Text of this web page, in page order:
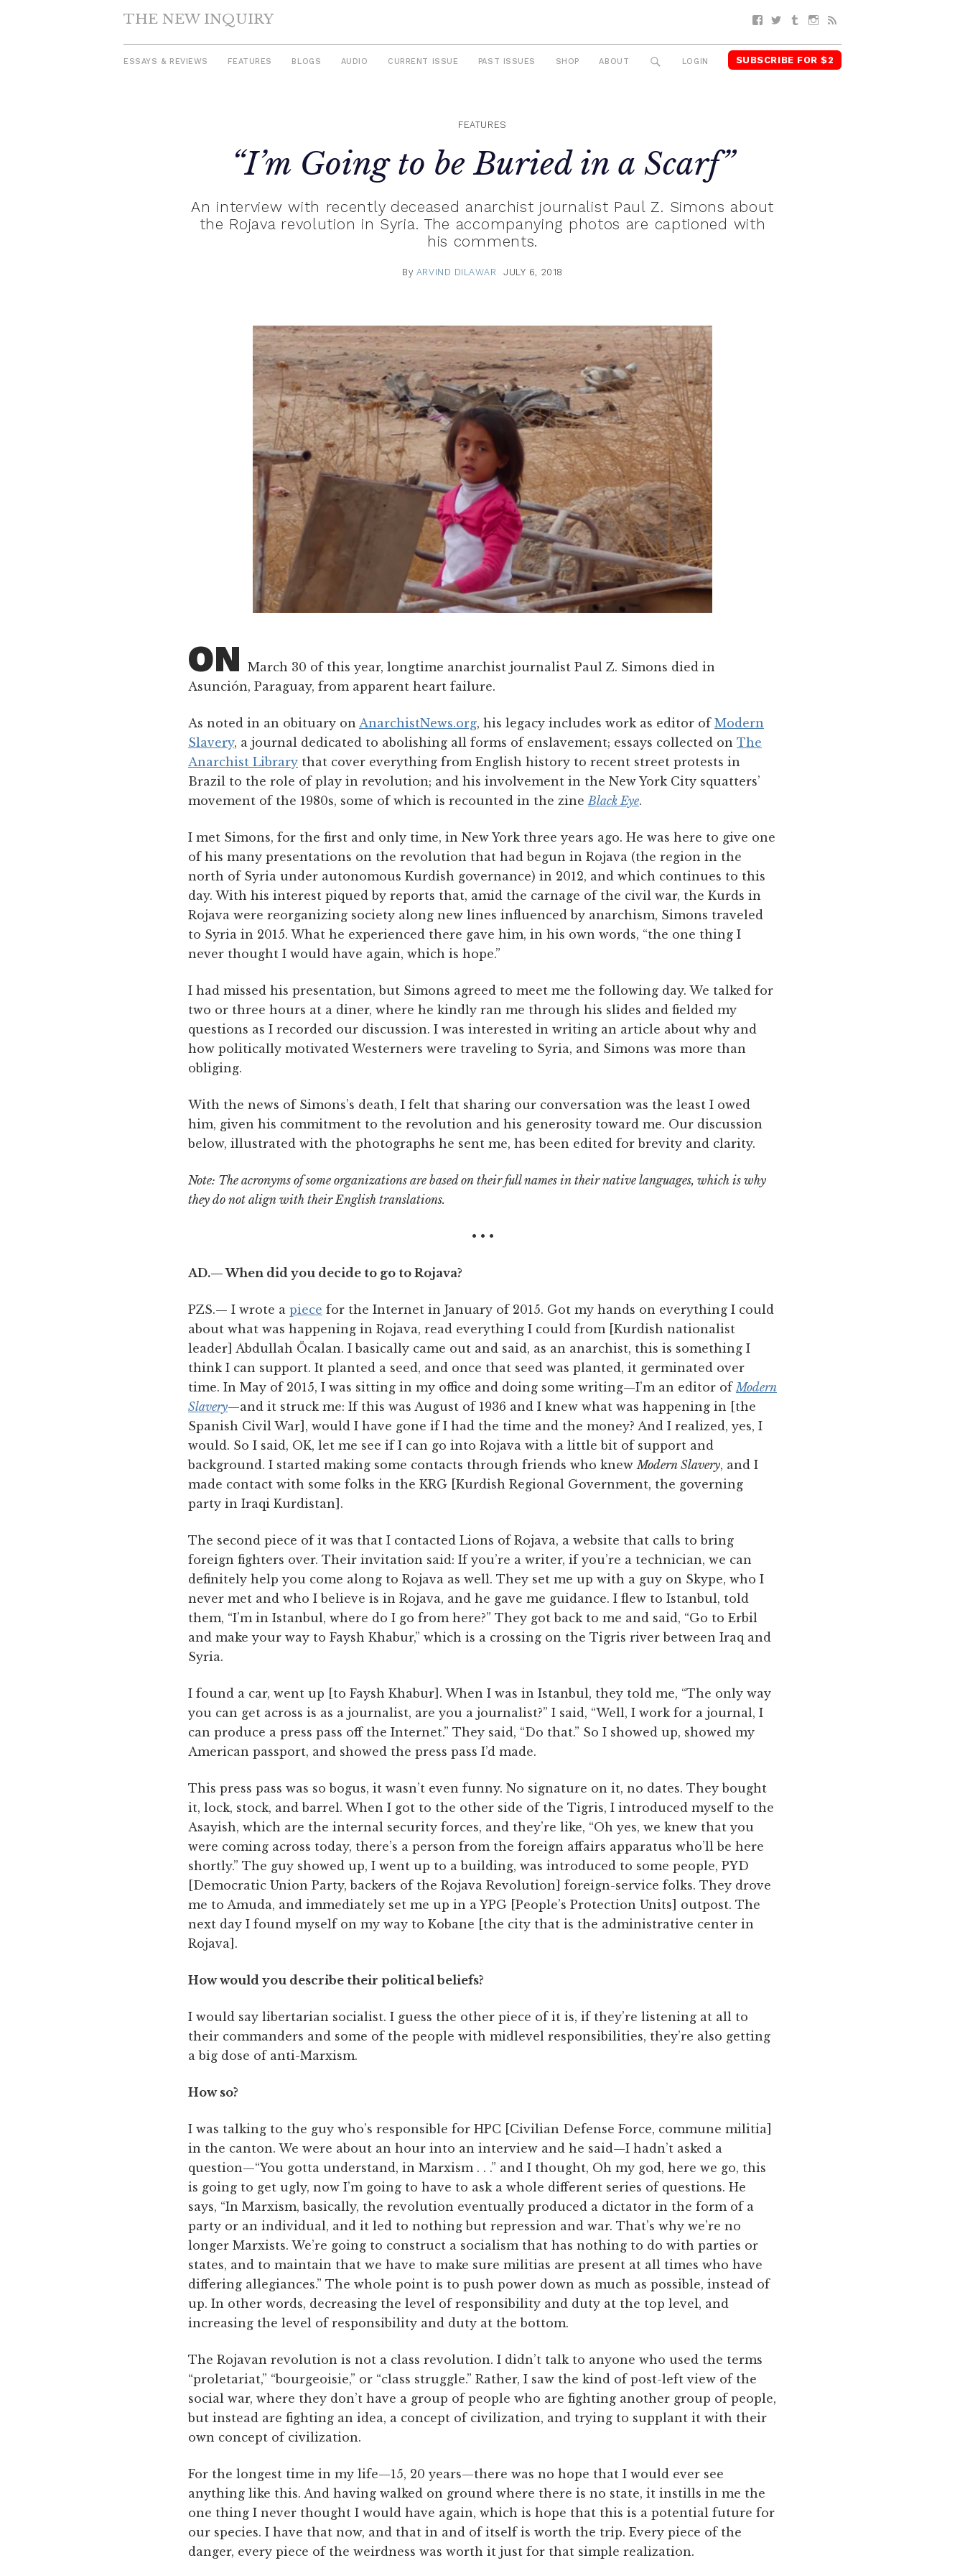
THE NEW INQUIRY Facebook
TwitterTumblrInstagram
ESSAYS & REVIEWS FEATURES BLOGS AUDIO CURRENT ISSUE PAST ISSUES SHOP ABOUT SEARCH
LOGIN SUBSCRIBE FOR $2
FEATURES
“I’m Going to be Buried in a Scarf”
An interview with recently deceased anarchist journalist Paul Z. Simons about
the Rojava revolution in Syria. The accompanying photos are captioned with
his comments.
By ARVIND DILAWAR JULY 6, 2018
ON March 30 of this year, longtime anarchist journalist Paul Z. Simons died in
Asunción, Paraguay, from apparent heart failure.
As noted in an obituary on AnarchistNews.org, his legacy includes work as editor of Modern
Slavery, a journal dedicated to abolishing all forms of enslavement; essays collected on The
Anarchist Library that cover everything from English history to recent street protests in
Brazil to the role of play in revolution; and his involvement in the New York City squatters’
movement of the 1980s, some of which is recounted in the zine Black Eye.
I met Simons, for the first and only time, in New York three years ago. He was here to give one
of his many presentations on the revolution that had begun in Rojava (the region in the
north of Syria under autonomous Kurdish governance) in 2012, and which continues to this
day. With his interest piqued by reports that, amid the carnage of the civil war, the Kurds in
Rojava were reorganizing society along new lines influenced by anarchism, Simons traveled
to Syria in 2015. What he experienced there gave him, in his own words, “the one thing I
never thought I would have again, which is hope.”
I had missed his presentation, but Simons agreed to meet me the following day. We talked for
two or three hours at a diner, where he kindly ran me through his slides and fielded my
questions as I recorded our discussion. I was interested in writing an article about why and
how politically motivated Westerners were traveling to Syria, and Simons was more than
obliging.
With the news of Simons’s death, I felt that sharing our conversation was the least I owed
him, given his commitment to the revolution and his generosity toward me. Our discussion
below, illustrated with the photographs he sent me, has been edited for brevity and clarity.
Note: The acronyms of some organizations are based on their full names in their native languages, which is why
they do not align with their English translations.
• • •
AD.— When did you decide to go to Rojava?
PZS.— I wrote a piece for the Internet in January of 2015. Got my hands on everything I could
about what was happening in Rojava, read everything I could from [Kurdish nationalist
leader] Abdullah Öcalan. I basically came out and said, as an anarchist, this is something I
think I can support. It planted a seed, and once that seed was planted, it germinated over
time. In May of 2015, I was sitting in my office and doing some writing—I’m an editor of Modern
Slavery—and it struck me: If this was August of 1936 and I knew what was happening in [the
Spanish Civil War], would I have gone if I had the time and the money? And I realized, yes, I
would. So I said, OK, let me see if I can go into Rojava with a little bit of support and
background. I started making some contacts through friends who knew Modern Slavery, and I
made contact with some folks in the KRG [Kurdish Regional Government, the governing
party in Iraqi Kurdistan].
The second piece of it was that I contacted Lions of Rojava, a website that calls to bring
foreign fighters over. Their invitation said: If you’re a writer, if you’re a technician, we can
definitely help you come along to Rojava as well. They set me up with a guy on Skype, who I
never met and who I believe is in Rojava, and he gave me guidance. I flew to Istanbul, told
them, “I’m in Istanbul, where do I go from here?” They got back to me and said, “Go to Erbil
and make your way to Faysh Khabur,” which is a crossing on the Tigris river between Iraq and
Syria.
I found a car, went up [to Faysh Khabur]. When I was in Istanbul, they told me, “The only way
you can get across is as a journalist, are you a journalist?” I said, “Well, I work for a journal, I
can produce a press pass off the Internet.” They said, “Do that.” So I showed up, showed my
American passport, and showed the press pass I’d made.
This press pass was so bogus, it wasn’t even funny. No signature on it, no dates. They bought
it, lock, stock, and barrel. When I got to the other side of the Tigris, I introduced myself to the
Asayish, which are the internal security forces, and they’re like, “Oh yes, we knew that you
were coming across today, there’s a person from the foreign affairs apparatus who’ll be here
shortly.” The guy showed up, I went up to a building, was introduced to some people, PYD
[Democratic Union Party, backers of the Rojava Revolution] foreign-service folks. They drove
me to Amuda, and immediately set me up in a YPG [People’s Protection Units] outpost. The
next day I found myself on my way to Kobane [the city that is the administrative center in
Rojava].
How would you describe their political beliefs?
I would say libertarian socialist. I guess the other piece of it is, if they’re listening at all to
their commanders and some of the people with midlevel responsibilities, they’re also getting
a big dose of anti-Marxism.
How so?
I was talking to the guy who’s responsible for HPC [Civilian Defense Force, commune militia]
in the canton. We were about an hour into an interview and he said—I hadn’t asked a
question—“You gotta understand, in Marxism . . .” and I thought, Oh my god, here we go, this
is going to get ugly, now I’m going to have to ask a whole different series of questions. He
says, “In Marxism, basically, the revolution eventually produced a dictator in the form of a
party or an individual, and it led to nothing but repression and war. That’s why we’re no
longer Marxists. We’re going to construct a socialism that has nothing to do with parties or
states, and to maintain that we have to make sure militias are present at all times who have
differing allegiances.” The whole point is to push power down as much as possible, instead of
up. In other words, decreasing the level of responsibility and duty at the top level, and
increasing the level of responsibility and duty at the bottom.
The Rojavan revolution is not a class revolution. I didn’t talk to anyone who used the terms
“proletariat,” “bourgeoisie,” or “class struggle.” Rather, I saw the kind of post-left view of the
social war, where they don’t have a group of people who are fighting another group of people,
but instead are fighting an idea, a concept of civilization, and trying to supplant it with their
own concept of civilization.
For the longest time in my life—15, 20 years—there was no hope that I would ever see
anything like this. And having walked on ground where there is no state, it instills in me the
one thing I never thought I would have again, which is hope that this is a potential future for
our species. I have that now, and that in and of itself is worth the trip. Every piece of the
danger, every piece of the weirdness was worth it just for that simple realization.